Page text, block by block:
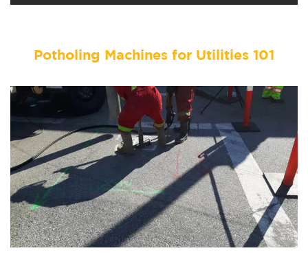
Potholing Machines for Utilities 101